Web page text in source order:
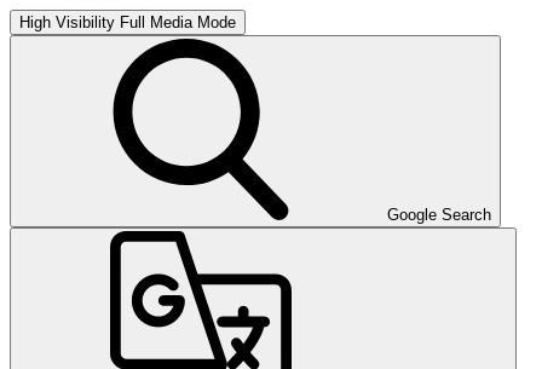
High Visibility Full Media Mode
Google Search